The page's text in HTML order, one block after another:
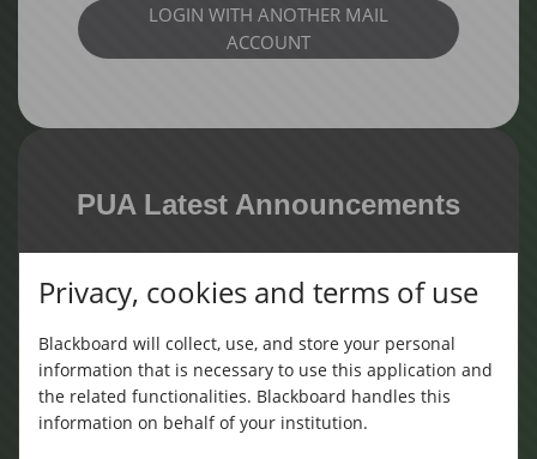
LOGIN WITH ANOTHER MAIL
ACCOUNT
PUA Latest Announcements
دورة تدريبة للغة الالمانية
(Monday, August 3, 2026)
Privacy, cookies and terms of use
Blackboard will collect, use, and store your personal
information that is necessary to use this application and
the related functionalities. Blackboard handles this
information on behalf of your institution.